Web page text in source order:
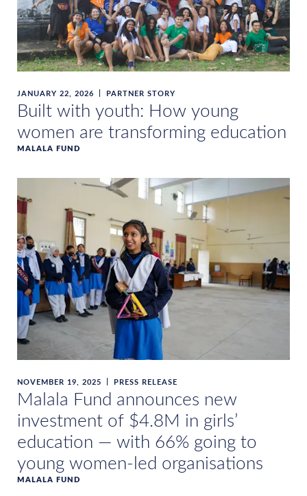
JANUARY 22, 2026 PARTNER STORY
Built with youth: How young
women are transforming education
MALALA FUND
NOVEMBER 19, 2025 PRESS RELEASE
Malala Fund announces new
investment of $4.8M in girls’
education — with 66% going to
young women-led organisations
MALALA FUND